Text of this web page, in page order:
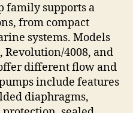
family supports a
from compact
systems. Models
Revolution/4008, and
different flow and
include features
diaphragms,